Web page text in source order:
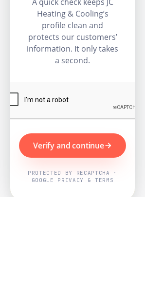
Heating & Cooling’s
profile clean and
protects our customers’
information. It only takes
a second.
Verify and continue
PROTECTED BY RECAPTCHA ·
GOOGLE PRIVACY & TERMS